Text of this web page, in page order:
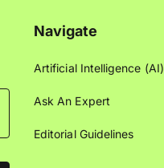
Navigate
Artificial Intelligence (AI)
Ask An Expert
Editorial Guidelines